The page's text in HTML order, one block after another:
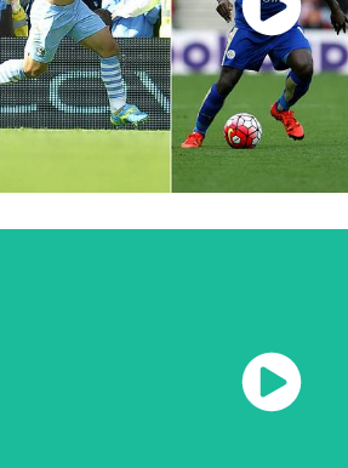
Watch Now
Watch Now